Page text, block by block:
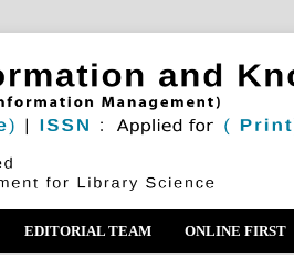
EDITORIAL TEAM ONLINE FIRST